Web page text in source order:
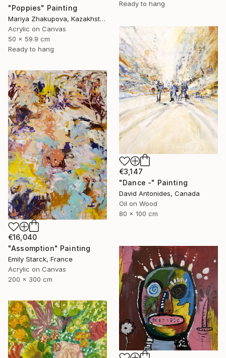
Ready to hang
"Poppies" Painting
Mariya Zhakupova, Kazakhstan
Acrylic on Canvas
50 x 59.9 cm
Ready to hang
€3,147
"Dance -" Painting
David Antonides, Canada
Oil on Wood
80 x 100 cm
€16,040
"Assomption" Painting
Emily Starck, France
Acrylic on Canvas
200 x 300 cm